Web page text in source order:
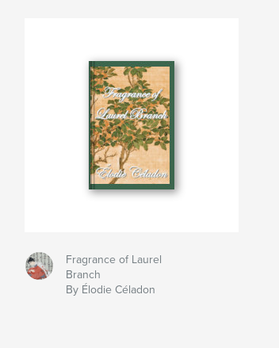
Fragrance of Laurel
Branch
By Élodie Céladon